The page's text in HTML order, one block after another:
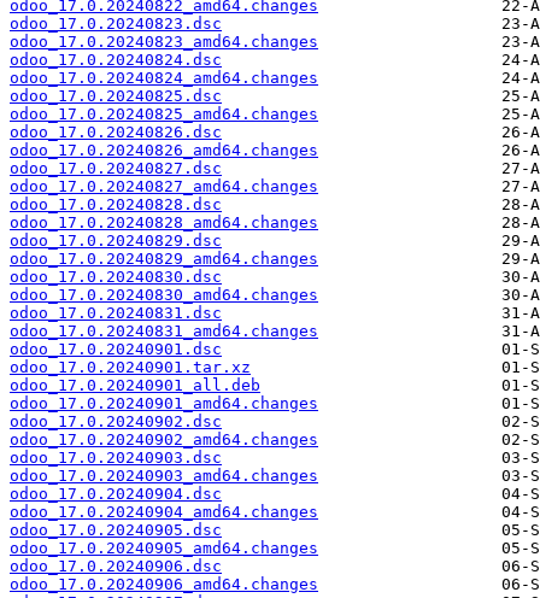
odoo_17.0.20240822_amd64.changes
odoo_17.0.20240823.dsc
odoo_17.0.20240823_amd64.changes
odoo_17.0.20240824.dsc
odoo_17.0.20240824_amd64.changes
odoo_17.0.20240825.dsc
odoo_17.0.20240825_amd64.changes
odoo_17.0.20240826.dsc
odoo_17.0.20240826_amd64.changes
odoo_17.0.20240827.dsc
odoo_17.0.20240827_amd64.changes
odoo_17.0.20240828.dsc
odoo_17.0.20240828_amd64.changes
odoo_17.0.20240829.dsc
odoo_17.0.20240829_amd64.changes
odoo_17.0.20240830.dsc
odoo_17.0.20240830_amd64.changes
odoo_17.0.20240831.dsc
odoo_17.0.20240831_amd64.changes
odoo_17.0.20240901.dsc
odoo_17.0.20240901.tar.xz
odoo_17.0.20240901_all.deb
odoo_17.0.20240901_amd64.changes
odoo_17.0.20240902.dsc
odoo_17.0.20240902_amd64.changes
odoo_17.0.20240903.dsc
odoo_17.0.20240903_amd64.changes
odoo_17.0.20240904.dsc
odoo_17.0.20240904_amd64.changes
odoo_17.0.20240905.dsc
odoo_17.0.20240905_amd64.changes
odoo_17.0.20240906.dsc
odoo_17.0.20240906_amd64.changes